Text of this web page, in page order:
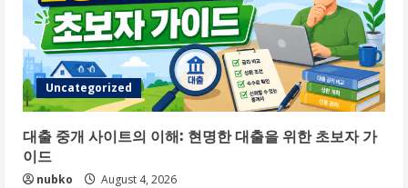
Uncategorized
대출 중개 사이트의 이해: 현명한 대출을 위한 초보자 가
이드
nubko August 4, 2026